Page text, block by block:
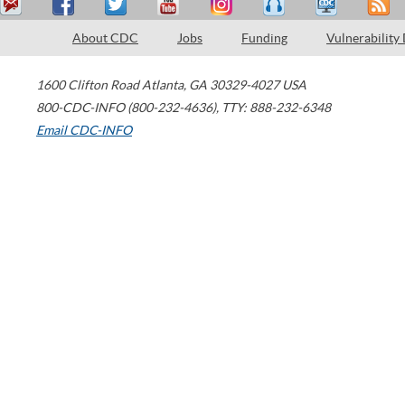
About CDC Jobs Funding Vulnerability
1600 Clifton Road Atlanta, GA 30329-4027 USA
800-CDC-INFO (800-232-4636), TTY: 888-232-6348
Email CDC-INFO